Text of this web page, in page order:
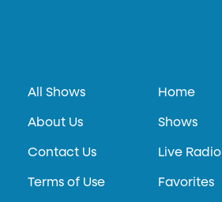
All Shows
About Us
Contact Us
Terms of Use
Home
Shows
Live Radio
Favorites